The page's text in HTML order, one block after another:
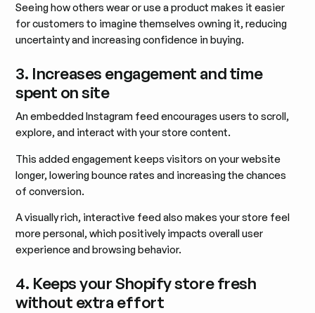
Seeing how others wear or use a product makes it easier
for customers to imagine themselves owning it, reducing
uncertainty and increasing confidence in buying.
3. Increases engagement and time
spent on site
An embedded Instagram feed encourages users to scroll,
explore, and interact with your store content.
This added engagement keeps visitors on your website
longer, lowering bounce rates and increasing the chances
of conversion.
A visually rich, interactive feed also makes your store feel
more personal, which positively impacts overall user
experience and browsing behavior.
4. Keeps your Shopify store fresh
without extra effort